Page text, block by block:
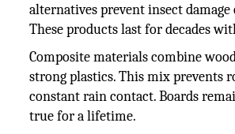
alternatives prevent insect damage
These products last for decades
Composite materials combine
strong plastics. This mix prevents
constant rain contact. Boards
true for a lifetime.